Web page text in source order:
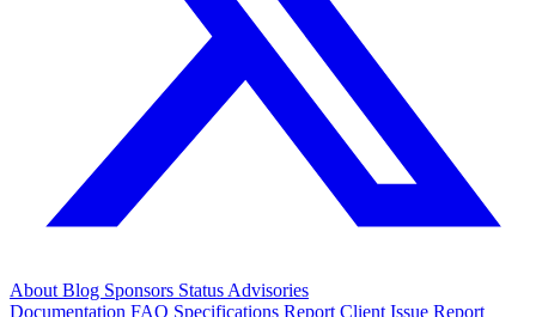
About Blog Sponsors Status Advisories
Documentation FAQ Specifications Report Client Issue Report